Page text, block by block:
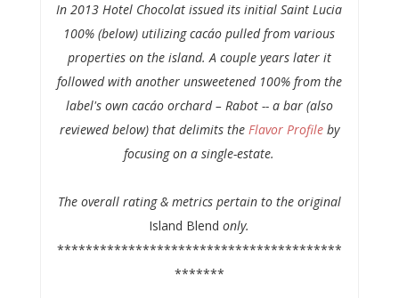
In 2013Hotel Chocolat issued its initialSaint Lucia
100% (below) utilizing cacáo pulled from various
properties on the island. A couple years later it
followed with another unsweetened 100% from the
label's own cacáo orchard – Rabot -- a bar (also
reviewed below) that delimits the Flavor Profileby
focusing on a single-estate.
The overall rating & metrics pertain to the original
Island Blend only.
****************************************
*******